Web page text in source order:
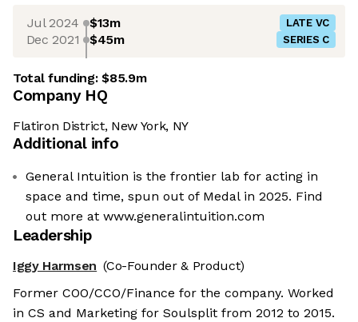
Jul 2024 $13m LATE VC
Dec 2021 $45m SERIES C
Total funding:$85.9m
Company HQ
Flatiron District, New York, NY
Additional info
General Intuition is the frontier lab for acting in
space and time, spun out of Medal in 2025. Find
out more at www.generalintuition.com
Leadership
Iggy Harmsen (Co-Founder & Product)
Former COO/CCO/Finance for the company. Worked
in CS and Marketing for Soulsplit from 2012 to 2015.